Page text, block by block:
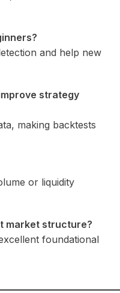
and help new
strategy
making backtests
or liquidity
market structure?
foundational